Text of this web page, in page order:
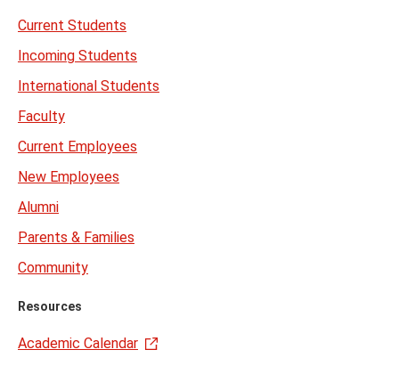
Current Students
Incoming Students
International Students
Faculty
Current Employees
New Employees
Alumni
Parents & Families
Community
Resources
Academic Calendar